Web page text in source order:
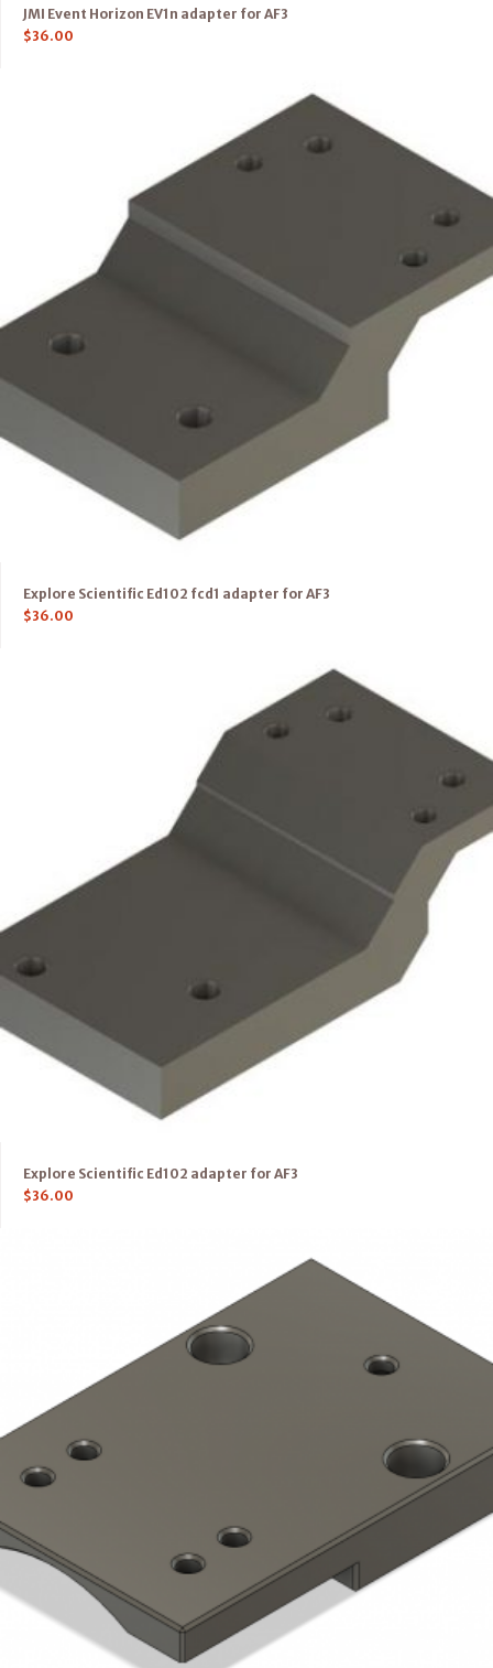
JMI Event Horizon EV1n adapter for AF3
$36.00
Explore Scientific Ed102 fcd1 adapter for AF3
$36.00
Explore Scientific Ed102 adapter for AF3
$36.00